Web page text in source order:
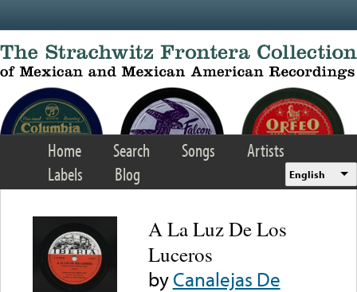
Home Search Songs
Artists
Labels
Blog English
A La Luz De Los
Luceros
byCanalejas De